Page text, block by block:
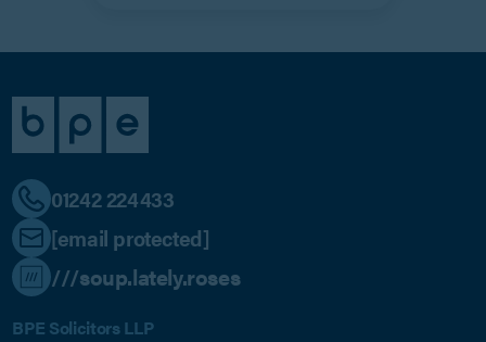
01242 224433
[email protected]
///soup.lately.roses
BPE Solicitors LLP